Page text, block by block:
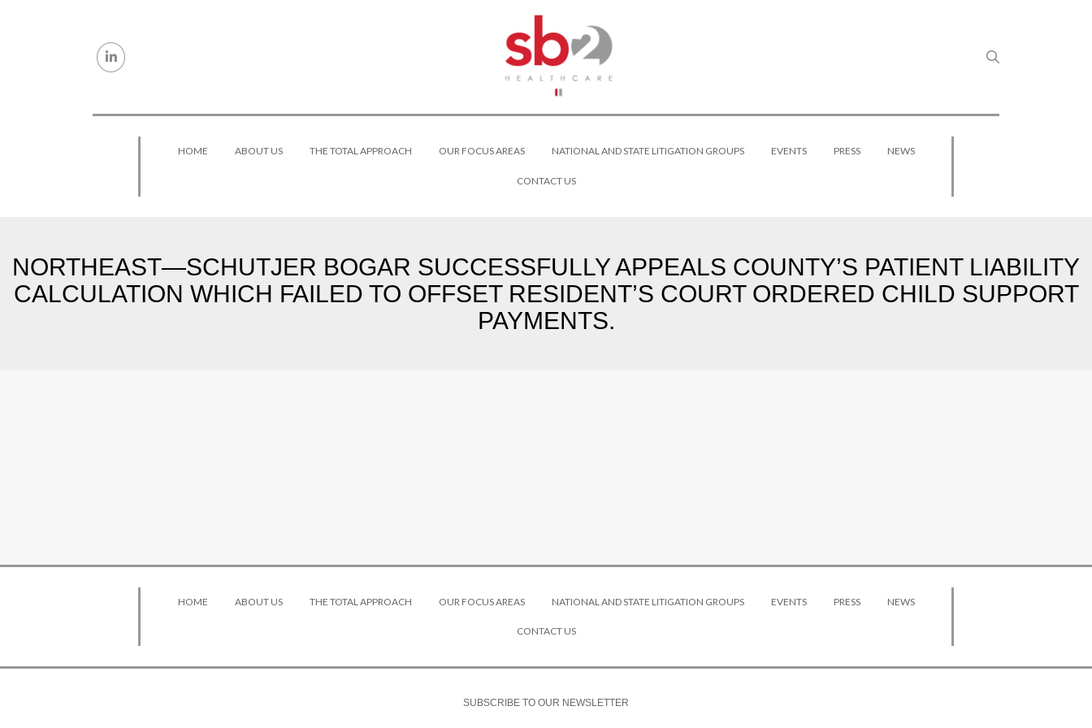
HOME ABOUT US THE TOTAL APPROACH OUR FOCUS AREAS NATIONAL AND STATE LITIGATION GROUPS EVENTS PRESS NEWS
CONTACT US
NORTHEAST—SCHUTJER BOGAR SUCCESSFULLY APPEALS COUNTY’S PATIENT LIABILITY
CALCULATION WHICH FAILED TO OFFSET RESIDENT’S COURT ORDERED CHILD SUPPORT
PAYMENTS.
HOME ABOUT US THE TOTAL APPROACH OUR FOCUS AREAS NATIONAL AND STATE LITIGATION GROUPS EVENTS PRESS NEWS
CONTACT US
SUBSCRIBE TO OUR NEWSLETTER